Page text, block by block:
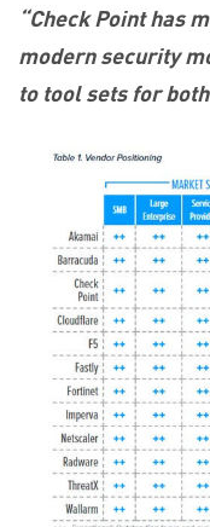
“Check Point has
modern security
to tool sets for